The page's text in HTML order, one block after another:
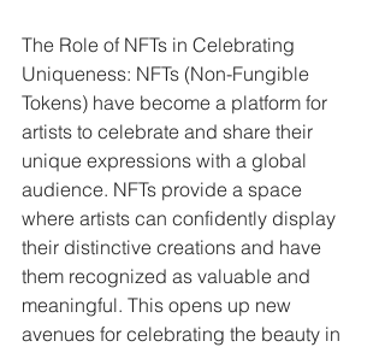
The Role of NFTs in Celebrating
Uniqueness: NFTs (Non-Fungible
Tokens) have become a platform for
artists to celebrate and share their
unique expressions with a global
audience. NFTs provide a space
where artists can confidently display
their distinctive creations and have
them recognized as valuable and
meaningful. This opens up new
avenues for celebrating the beauty in